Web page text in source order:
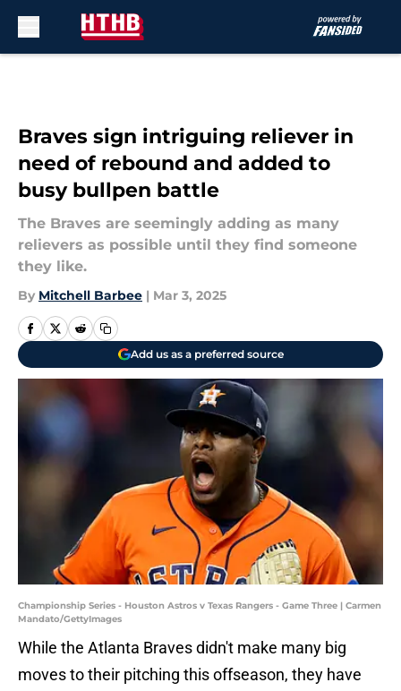
Braves sign intriguing reliever in
need of rebound and added to
busy bullpen battle
The Braves are seemingly adding as many
relievers as possible until they find someone
they like.
By Mitchell Barbee | Mar 3, 2025
Add us as a preferred source
Championship Series - Houston Astros v Texas Rangers - Game Three | Carmen
Mandato/GettyImages
While the Atlanta Braves didn't make many big
moves to their pitching this offseason, they have